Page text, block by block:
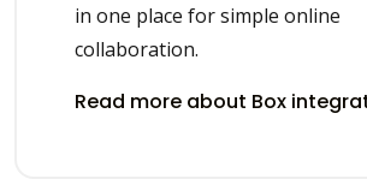
in one place for simple online
collaboration.
Read more about Box